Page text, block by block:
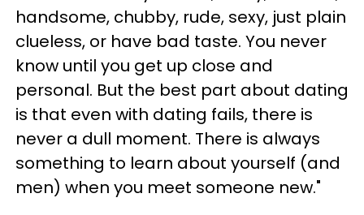
handsome, chubby, rude, sexy, just plain
clueless, or have bad taste. You never
know until you get up close and
personal. But the best part about dating
is that even with dating fails, there is
never a dull moment. There is always
something to learn about yourself (and
men) when you meet someone new."